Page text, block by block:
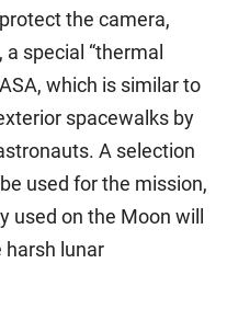
the camera,
a special “thermal
which is similar to
spacewalks by
A selection
used for the mission,
used on the Moon will
lunar